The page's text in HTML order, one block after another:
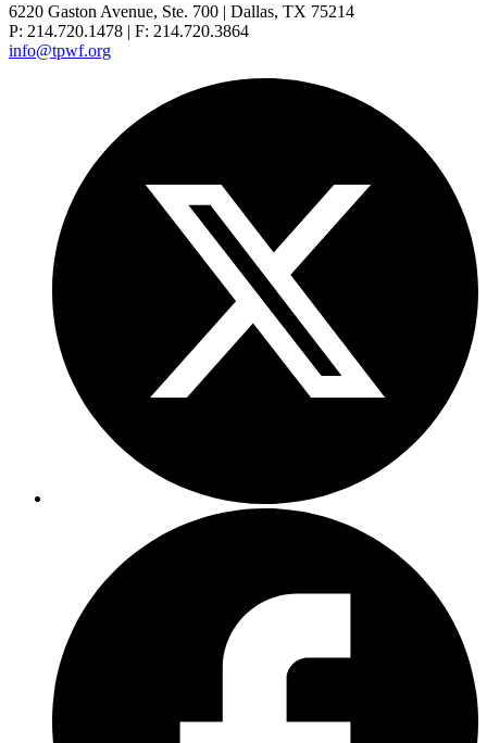
6220 Gaston Avenue, Ste. 700 | Dallas, TX 75214
P: 214.720.1478 | F: 214.720.3864
info@tpwf.org